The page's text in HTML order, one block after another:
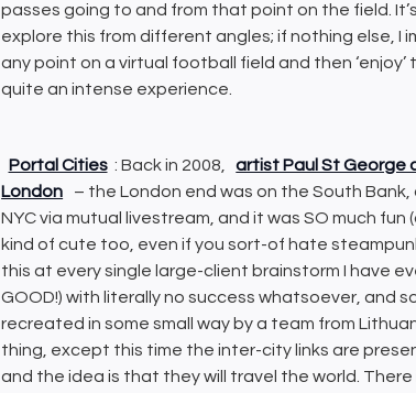
passes going to and from that point on the field.
explore this from different angles; if nothing else, I
any point on a virtual football field and then
quite an intense experience.
Portal Cities : Back in 2008,
artist Paul St George
London
– the London end was on the South
NYC via mutual livestream, and it was SO much
kind of cute too, even if you sort-of hate
this at every single large-client brainstorm I have
GOOD!) with literally no success whatsoever, and
recreated in some small way by a team from
thing, except this time the inter-city links are
and the idea is that they will travel the world.